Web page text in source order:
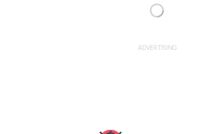
ADVERTISING